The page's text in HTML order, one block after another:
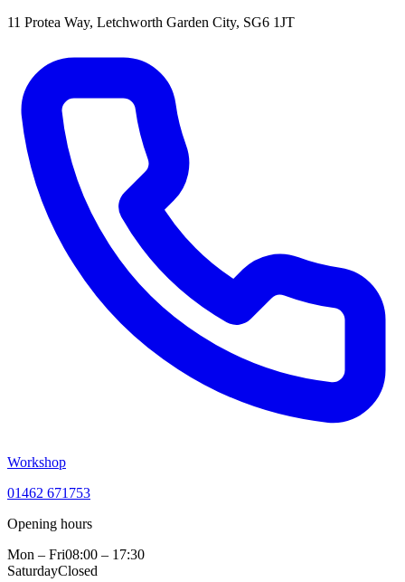
11 Protea Way, Letchworth Garden City, SG6 1JT
Workshop
01462 671753
Opening hours
Mon – Fri08:00 – 17:30
SaturdayClosed